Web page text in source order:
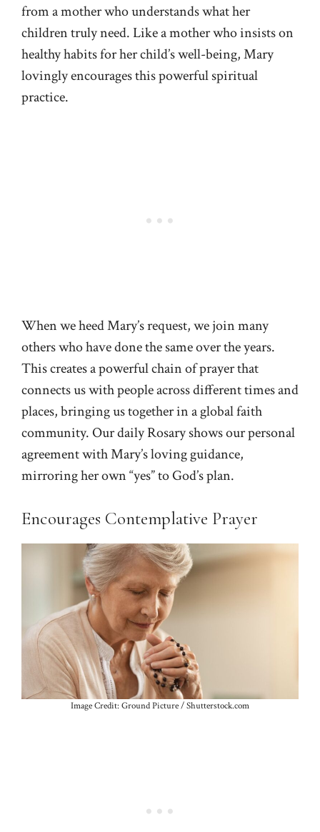
from a mother who understands what her
children truly need. Like a mother who insists on
healthy habits for her child’s well-being, Mary
lovingly encourages this powerful spiritual
practice.
When we heed Mary’s request, we join many
others who have done the same over the years.
This creates a powerful chain of prayer that
connects us with people across different times and
places, bringing us together in a global faith
community. Our daily Rosary shows our personal
agreement with Mary’s loving guidance,
mirroring her own “yes” to God’s plan.
Encourages Contemplative Prayer
Image Credit: Ground Picture / Shutterstock.com